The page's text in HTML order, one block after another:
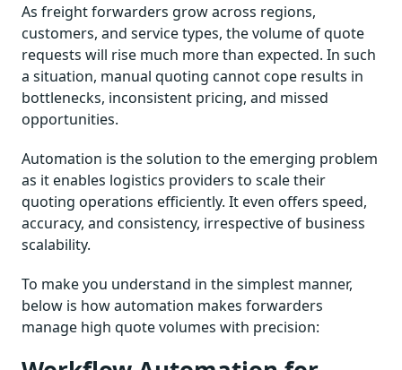
As freight forwarders grow across regions,
customers, and service types, the volume of quote
requests will rise much more than expected. In such
a situation, manual quoting cannot cope results in
bottlenecks, inconsistent pricing, and missed
opportunities.
Automation is the solution to the emerging problem
as it enables logistics providers to scale their
quoting operations efficiently. It even offers speed,
accuracy, and consistency, irrespective of business
scalability.
To make you understand in the simplest manner,
below is how automation makes forwarders
manage high quote volumes with precision: